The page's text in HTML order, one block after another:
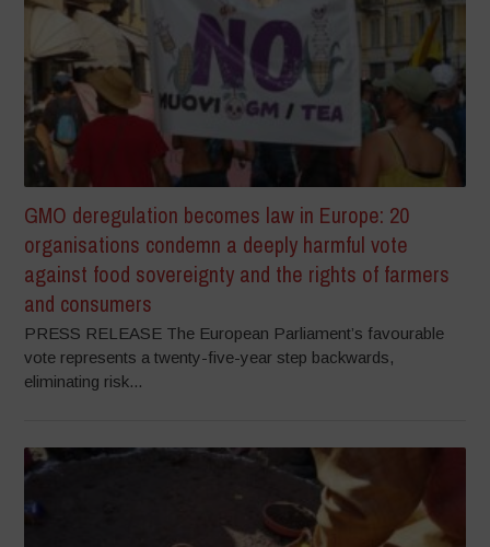
GMO deregulation becomes law in Europe: 20
organisations condemn a deeply harmful vote
against food sovereignty and the rights of farmers
and consumers
PRESS RELEASE The European Parliament’s favourable
vote represents a twenty-five-year step backwards,
eliminating risk...